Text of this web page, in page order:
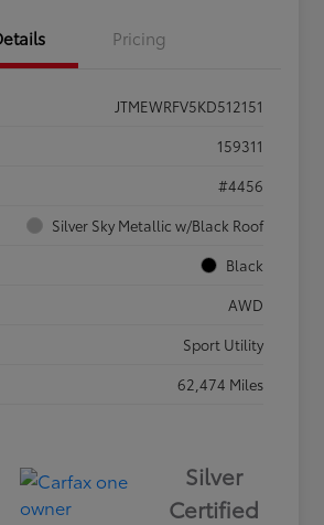
Pricing
JTMEWRFV5KD512151
159311
#4456
Silver Sky Metallic w/Black Roof
Black
AWD
Sport Utility
62,474 Miles
Silver
Certified